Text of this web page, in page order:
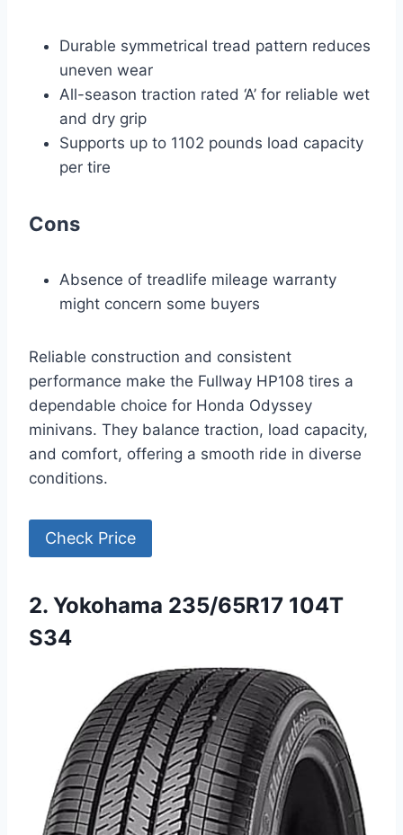
Durable symmetrical tread pattern reduces
uneven wear
All-season traction rated ‘A’ for reliable wet
and dry grip
Supports up to 1102 pounds load capacity
per tire
Cons
Absence of treadlife mileage warranty
might concern some buyers
Reliable construction and consistent
performance make the Fullway HP108 tires a
dependable choice for Honda Odyssey
minivans. They balance traction, load capacity,
and comfort, offering a smooth ride in diverse
conditions.
Check Price
2. Yokohama 235/65R17 104T
S34